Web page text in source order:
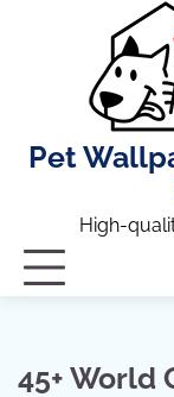
Pet
High-
45+ World